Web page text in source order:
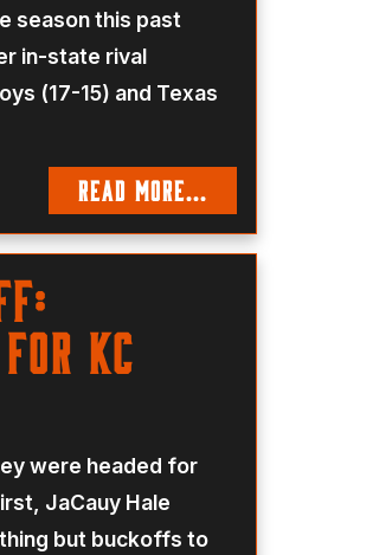
season this past
in-state rival
(17-15) and Texas
READ MORE...
KC
were headed for
JaCauy Hale
but buckoffs to